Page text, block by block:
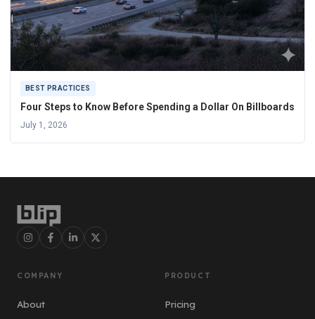
BEST PRACTICES
Four Steps to Know Before Spending a Dollar On Billboards
July 1, 2026
COMPANY
About
PRODUCT
Pricing